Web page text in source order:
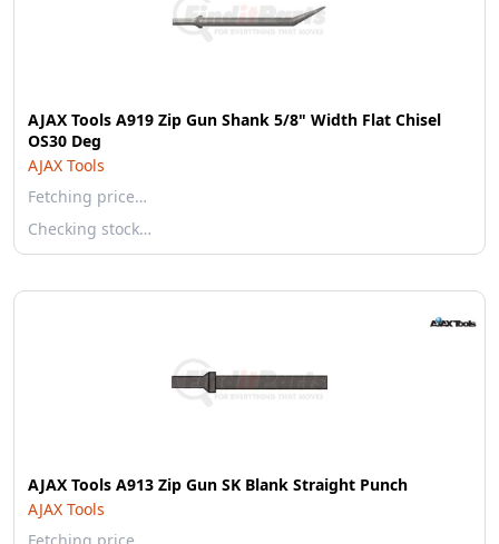
AJAX Tools A919 Zip Gun Shank 5/8" Width Flat Chisel
OS30 Deg
AJAX Tools
Fetching price…
Checking stock…
AJAX Tools A913 Zip Gun SK Blank Straight Punch
AJAX Tools